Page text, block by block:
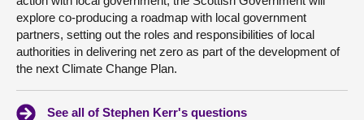
explore co-producing a roadmap with local government
partners, setting out the roles and responsibilities of local
authorities in delivering net zero as part of the development of
the next Climate Change Plan.
See all of Stephen Kerr's questions